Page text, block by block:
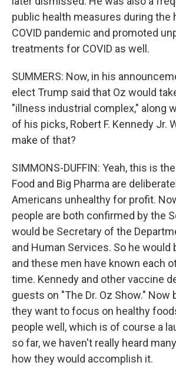
public health measures during the
COVID pandemic and promoted
treatments for COVID as well.
SUMMERS: Now, in his
elect Trump said that Oz would
"illness industrial complex," along
of his picks, Robert F. Kennedy Jr.
make of that?
SIMMONS-DUFFIN: Yeah, this is
Food and Big Pharma are
Americans unhealthy for profit.
people are both confirmed by the
would be Secretary of the
and Human Services. So he would
and these men have known each
time. Kennedy and other vaccine
guests on "The Dr. Oz Show." Now
they want to focus on healthy
people well, which is of course a
so far, we haven't really heard
how they would accomplish it.